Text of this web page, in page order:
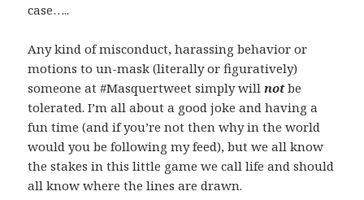
case…..
Any kind of misconduct, harassing behavior or
motions to un-mask (literally or figuratively)
someone at #Masquertweet simply will not be
tolerated. I’m all about a good joke and having a
fun time (and if you’re not then why in the world
would you be following my feed), but we all know
the stakes in this little game we call life and should
all know where the lines are drawn.